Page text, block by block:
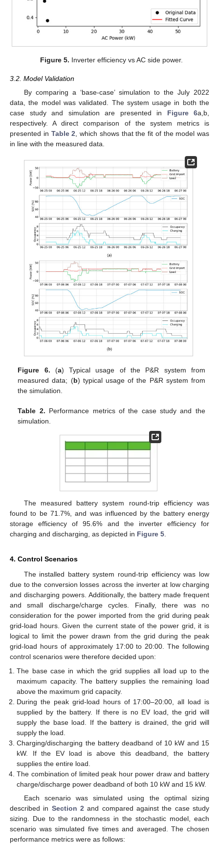
Figure 5. Inverter efficiency vs AC side power.
3.2. Model Validation
By comparing a ‘base-case’ simulation to the July 2022
data, the model was validated. The system usage in both the
case study and simulation are presented in Figure 6a,b,
respectively. A direct comparison of the system metrics is
presented in Table 2 , which shows that the fit of the model was
in line with the measured data.
Figure 6. (a) Typical usage of the P&R system from
measured data; (b) typical usage of the P&R system from
the simulation.
Table 2. Performance metrics of the case study and the
simulation.
The measured battery system round-trip efficiency was
found to be 71.7%, and was influenced by the battery energy
storage efficiency of 95.6% and the inverter efficiency for
charging and discharging, as depicted in Figure 5.
4. Control Scenarios
The installed battery system round-trip efficiency was low
due to the conversion losses across the inverter at low charging
and discharging powers. Additionally, the battery made frequent
and small discharge/charge cycles. Finally, there was no
consideration for the power imported from the grid during peak
grid-load hours. Given the current state of the power grid, it is
logical to limit the power drawn from the grid during the peak
grid-load hours of approximately 17:00 to 20:00. The following
control scenarios were therefore decided upon:
The base case in which the grid supplies all load up to the
maximum capacity. The battery supplies the remaining load
above the maximum grid capacity.
During the peak grid-load hours of 17:00–20:00, all load is
supplied by the battery. If there is no EV load, the grid will
supply the base load. If the battery is drained, the grid will
supply the load.
Charging/discharging the battery deadband of 10 kW and 15
kW. If the EV load is above this deadband, the battery
supplies the entire load.
The combination of limited peak hour power draw and battery
charge/discharge power deadband of both 10 kW and 15 kW.
Each scenario was simulated using the optimal sizing
described in Section 2 and compared against the case study
sizing. Due to the randomness in the stochastic model, each
scenario was simulated five times and averaged. The chosen
performance metrics were as follows: